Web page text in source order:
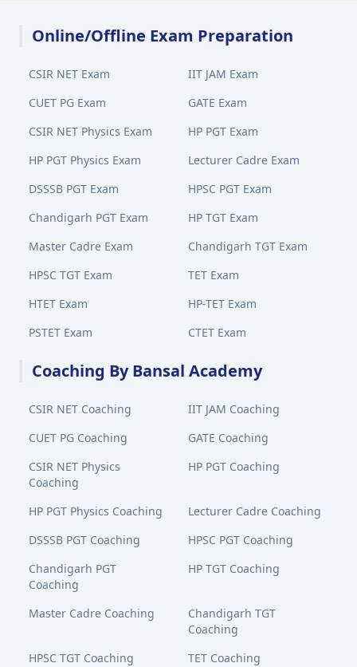
Online/Offline Exam Preparation
CSIR NET Exam
IIT JAM Exam
CUET PG Exam
GATE Exam
CSIR NET Physics Exam
HP PGT Exam
HP PGT Physics Exam
Lecturer Cadre Exam
DSSSB PGT Exam
HPSC PGT Exam
Chandigarh PGT Exam
HP TGT Exam
Master Cadre Exam
Chandigarh TGT Exam
HPSC TGT Exam
TET Exam
HTET Exam
HP-TET Exam
PSTET Exam
CTET Exam
Coaching By Bansal Academy
CSIR NET Coaching
IIT JAM Coaching
CUET PG Coaching
GATE Coaching
CSIR NET Physics
Coaching
HP PGT Coaching
HP PGT Physics Coaching
Lecturer Cadre Coaching
DSSSB PGT Coaching
HPSC PGT Coaching
Chandigarh PGT
Coaching
HP TGT Coaching
Master Cadre Coaching
Chandigarh TGT
Coaching
HPSC TGT Coaching
TET Coaching